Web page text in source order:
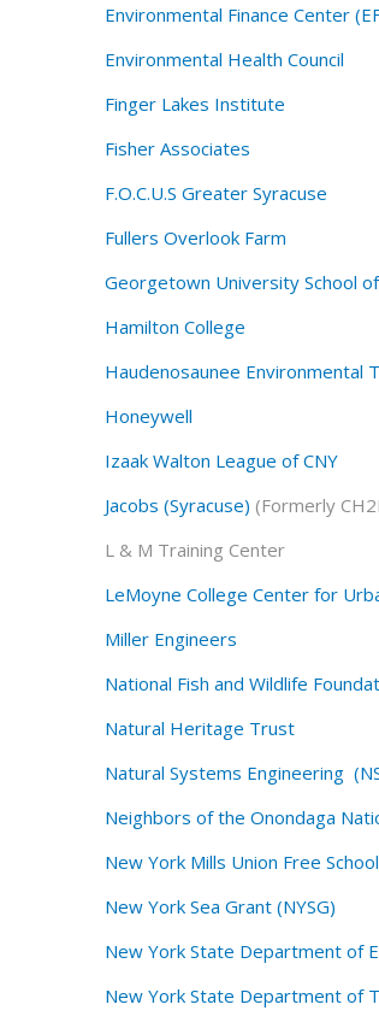
Environmental Finance Center
Environmental Health Council
Finger Lakes Institute
Fisher Associates
F.O.C.U.S Greater Syracuse
Fullers Overlook Farm
Georgetown University School
Hamilton College
Haudenosaunee Environmental
Honeywell
Izaak Walton League of CNY
Jacobs (Syracuse) (Formerly
L & M Training Center
LeMoyne College Center for
Miller Engineers
National Fish and Wildlife
Natural Heritage Trust
Natural Systems Engineering
Neighbors of the Onondaga
New York Mills Union Free
New York Sea Grant (NYSG)
New York State Department of
New York State Department of